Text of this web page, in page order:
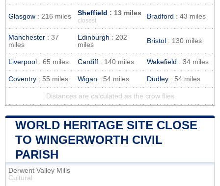
Glasgow : 216 miles Sheffield : 13 miles
closest
Bradford : 43 miles
Manchester : 37
miles
Edinburgh : 202
miles
Bristol : 130 miles
Liverpool : 65 miles Cardiff : 140 miles Wakefield : 34 miles
Coventry : 55 miles Wigan : 54 miles Dudley : 54 miles
Distances are calculated as the crow flies
WORLD HERITAGE SITE CLOSE
TO WINGERWORTH CIVIL
PARISH
Derwent Valley Mills
Cultural